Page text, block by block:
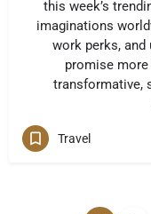
this week’s
imaginations
work perks, and
promise
transformative,
Travel